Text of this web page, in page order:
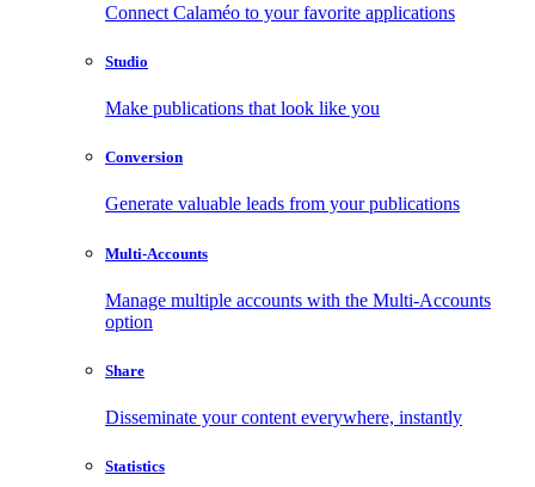
Connect Calaméo to your favorite applications
Studio
Make publications that look like you
Conversion
Generate valuable leads from your publications
Multi-Accounts
Manage multiple accounts with the Multi-Accounts
option
Share
Disseminate your content everywhere, instantly
Statistics